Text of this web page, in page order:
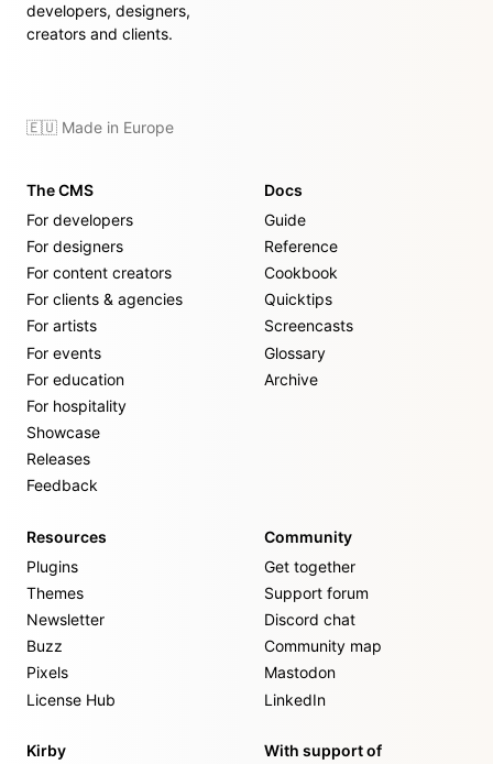
developers, designers,
creators and clients.
🇪🇺 Made in Europe
The CMS
For developers
For designers
For content creators
For clients & agencies
For artists
For events
For education
For hospitality
Showcase
Releases
Feedback
Docs
Guide
Reference
Cookbook
Quicktips
Screencasts
Glossary
Archive
Resources
Plugins
Themes
Newsletter
Buzz
Pixels
License Hub
Community
Get together
Support forum
Discord chat
Community map
Mastodon
LinkedIn
Kirby With support of